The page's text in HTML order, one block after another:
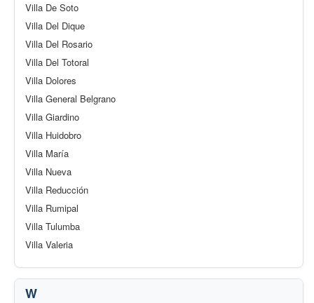
Villa De Soto
Villa Del Dique
Villa Del Rosario
Villa Del Totoral
Villa Dolores
Villa General Belgrano
Villa Giardino
Villa Huidobro
Villa María
Villa Nueva
Villa Reducción
Villa Rumipal
Villa Tulumba
Villa Valeria
W